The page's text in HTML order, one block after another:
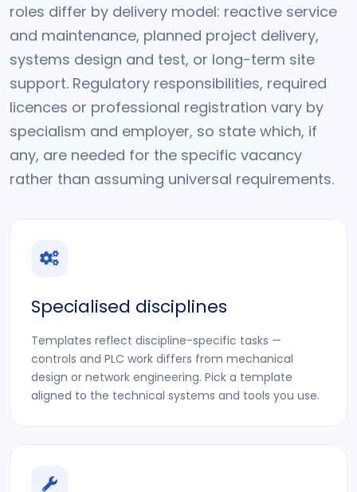
roles differ by delivery model: reactive service
and maintenance, planned project delivery,
systems design and test, or long-term site
support. Regulatory responsibilities, required
licences or professional registration vary by
specialism and employer, so state which, if
any, are needed for the specific vacancy
rather than assuming universal requirements.
Specialised disciplines
Templates reflect discipline-specific tasks —
controls and PLC work differs from mechanical
design or network engineering. Pick a template
aligned to the technical systems and tools you use.